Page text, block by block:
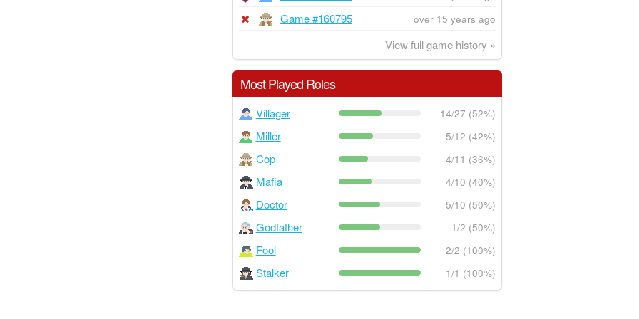
Game #160795 over 15 years ago
View full game history »
Most Played Roles
Villager 14/27 (52%)
Miller 5/12 (42%)
Cop 4/11 (36%)
Mafia 4/10 (40%)
Doctor 5/10 (50%)
Godfather 1/2 (50%)
Fool 2/2 (100%)
Stalker 1/1 (100%)